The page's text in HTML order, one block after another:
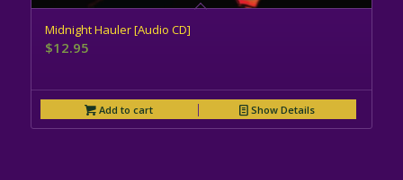
Midnight Hauler [Audio CD]
$12.95
Add to cart Show Details